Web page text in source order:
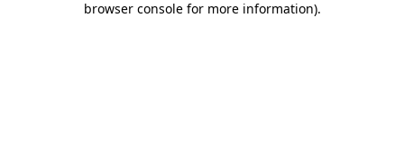
browser console for more information).